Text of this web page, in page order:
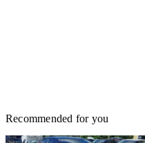
Recommended for you